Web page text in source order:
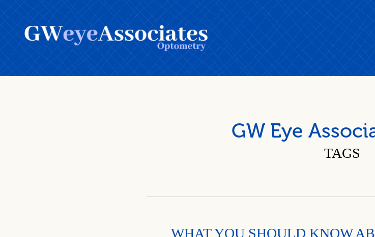
GW Eye
TAGS
WHAT YOU SHOULD KNOW